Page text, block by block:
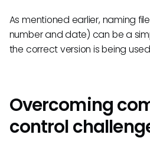
As mentioned earlier, naming
number and date) can be a
the correct version is being
Overcoming
control